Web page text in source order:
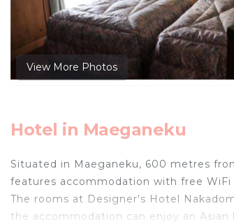
View More Photos
Hotel in Maeganeku
Situated in Maeganeku, 600 metres
features accommodation with free
The rooms at Designer's Hotel
the accommodation can enjoy an